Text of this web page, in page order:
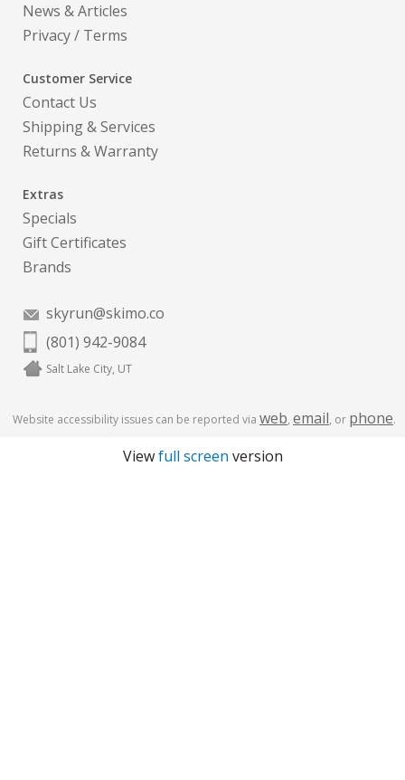
News & Articles
Privacy/ Terms
Customer Service
Contact Us
Shipping & Services
Returns & Warranty
Extras
Specials
Gift Certificates
Brands
skyrun@skimo.co
(801) 942-9084
Salt Lake City, UT
Website accessibility issues can be reported via web, email, or phone.
Viewfull screen version